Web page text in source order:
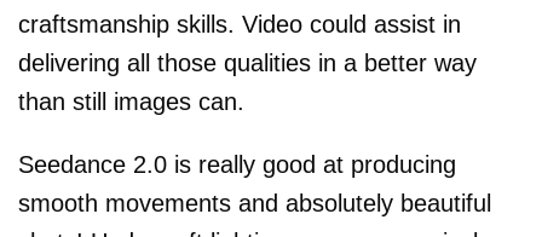
craftsmanship skills. Video could assist in
delivering all those qualities in a better way
than still images can.
Seedance 2.0 is really good at producing
smooth movements and absolutely beautiful